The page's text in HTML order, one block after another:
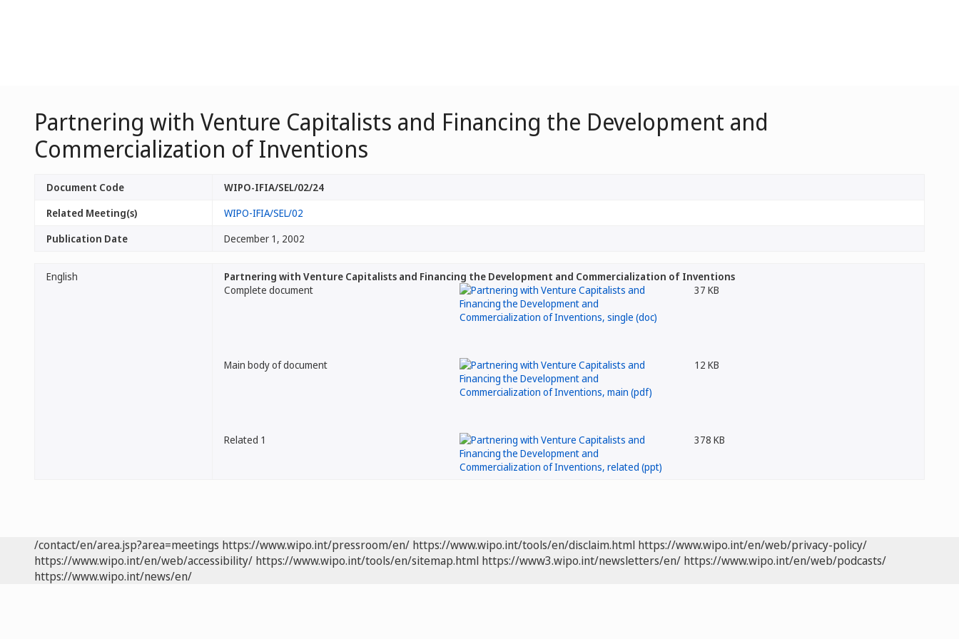
Partnering with Venture Capitalists and Financing the Development and
Commercialization of Inventions
Document Code
WIPO-IFIA/SEL/02/24
Related Meeting(s)
WIPO-IFIA/SEL/02
Publication Date
December 1, 2002
English
Partnering with Venture Capitalists and Financing the Development and Commercialization of Inventions
Complete document
37 KB
Main body of document 12 KB
Related 1 378 KB
/contact/en/area.jsp?area=meetings https://www.wipo.int/pressroom/en/ https://www.wipo.int/tools/en/disclaim.html https://www.wipo.int/en/web/privacy-policy/
https://www.wipo.int/en/web/accessibility/ https://www.wipo.int/tools/en/sitemap.html https://www3.wipo.int/newsletters/en/ https://www.wipo.int/en/web/podcasts/
https://www.wipo.int/news/en/